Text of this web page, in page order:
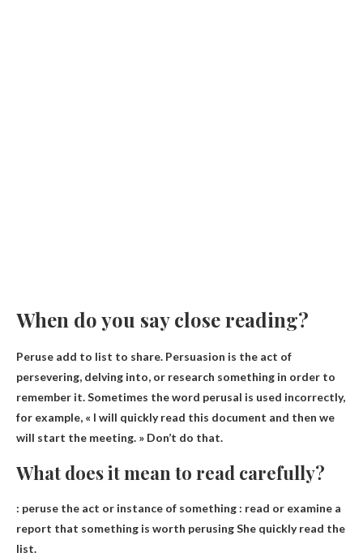
When do you say close reading?
Peruse add to list to share. Persuasion is the act of
persevering, delving into, or research something in order to
remember it. Sometimes the word perusal is used incorrectly,
for example, « I will quickly read this document and then we
will start the meeting. » Don’t do that.
What does it mean to read carefully?
: peruse the act or instance of something : read or examine a
report that something is worth perusing She quickly read the
list.